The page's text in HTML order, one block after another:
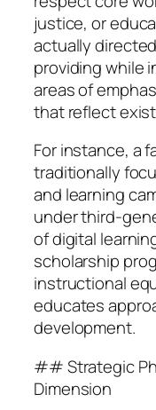
justice, or
actually
providing while
areas of
that reflect
For instance, a
traditionally
and learning
under third-
of digital
scholarship
instructional
educates
development.
## Strategic
Dimension